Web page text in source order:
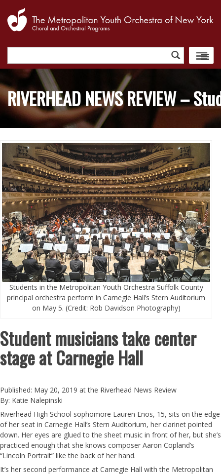
for:
RIVERHEAD NEWS REVIEW –
Students in the Metropolitan Youth Orchestra Suffolk County
principal orchestra perform in Carnegie Hall’s Stern Auditorium
on May 5. (Credit: Rob Davidson Photography)
Student musicians take center
stage at Carnegie Hall
Published: May 20, 2019 at the Riverhead News Review
By: Katie Nalepinski
Riverhead High School sophomore Lauren Enos, 15, sits on the edge
of her seat in Carnegie Hall’s Stern Auditorium, her clarinet pointed
down. Her eyes are glued to the sheet music in front of her, but she’s
practiced enough that she knows composer Aaron Copland’s
“Lincoln Portrait” like the back of her hand.
It’s her second performance at Carnegie Hall with the Metropolitan